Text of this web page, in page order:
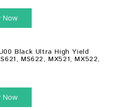
Now
Black Ultra High Yield
MS622, MX521, MX522,
Now